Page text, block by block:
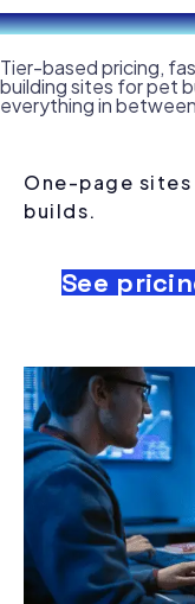
Tier-based pricing,
building sites for pet
everything in
One-page
builds.
See